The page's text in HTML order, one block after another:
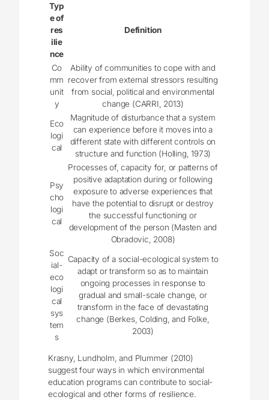
Typ
e of
res
ilie
nce
Definition
Co
mm
unit
y
Ability of communities to cope with and
recover from external stressors resulting
from social, political and environmental
change (CARRI, 2013)
Eco
logi
cal
Magnitude of disturbance that a system
can experience before it moves into a
different state with different controls on
structure and function (Holling, 1973)
Psy
cho
logi
cal
Processes of, capacity for, or patterns of
positive adaptation during or following
exposure to adverse experiences that
have the potential to disrupt or destroy
the successful functioning or
development of the person (Masten and
Obradovic, 2008)
Soc
ial-
eco
logi
cal
sys
tem
s
Capacity of a social-ecological system to
adapt or transform so as to maintain
ongoing processes in response to
gradual and small-scale change, or
transform in the face of devastating
change (Berkes, Colding, and Folke,
2003)
Krasny, Lundholm, and Plummer (2010)
suggest four ways in which environmental
education programs can contribute to social-
ecological and other forms of resilience.